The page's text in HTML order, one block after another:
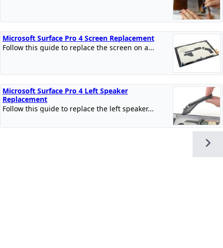
Microsoft Surface Pro 4 Screen Replacement
Follow this guide to replace the screen on a...
Microsoft Surface Pro 4 Left Speaker
Replacement
Follow this guide to replace the left speaker...